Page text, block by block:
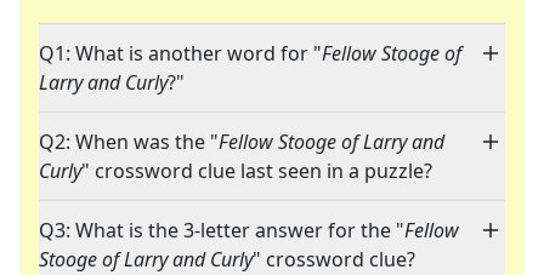
Q1: What is another word for "Fellow Stooge of
Larry and Curly?"
Q2: When was the "Fellow Stooge of Larry and
Curly" crossword clue last seen in a puzzle?
Q3: What is the 3-letter answer for the "Fellow
Stooge of Larry and Curly" crossword clue?